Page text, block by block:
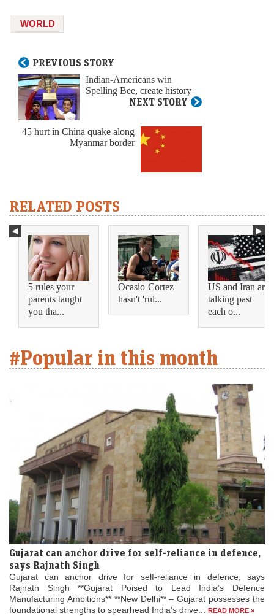
WORLD
PREVIOUS STORY
Indian-Americans win
Spelling Bee, create history
NEXT STORY
45 hurt in China quake along
Myanmar border
RELATED POSTS
5 rules your
parents taught
you tha...
Ocasio-Cortez
hasn't 'rul...
US and Iran are
talking past
each o...
#Popular in this month
Gujarat can anchor drive for self-reliance in defence,
says Rajnath Singh
Gujarat can anchor drive for self-reliance in defence, says
Rajnath Singh **Gujarat Poised to Lead India’s Defence
Manufacturing Ambitions** **New Delhi** – Gujarat possesses the
foundational strengths to spearhead India’s drive...
READ MORE »